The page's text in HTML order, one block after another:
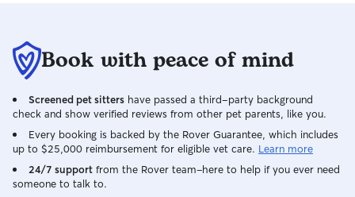
Book with peace of mind
Screened pet sitters have passed a third-party background
check and show verified reviews from other pet parents, like you.
Every booking is backed by the Rover Guarantee, which includes
up to $25,000 reimbursement for eligible vet care. Learn more
24/7 support from the Rover team–here to help if you ever need
someone to talk to.